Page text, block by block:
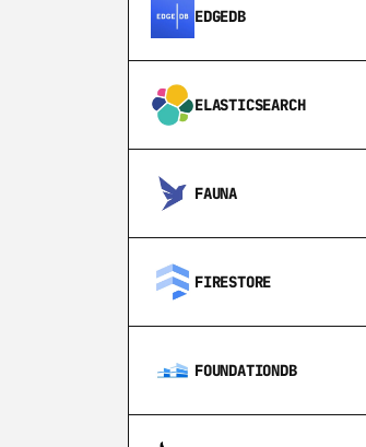
EDGEDB
ELASTICSEARCH
FAUNA
FIRESTORE
FOUNDATIONDB